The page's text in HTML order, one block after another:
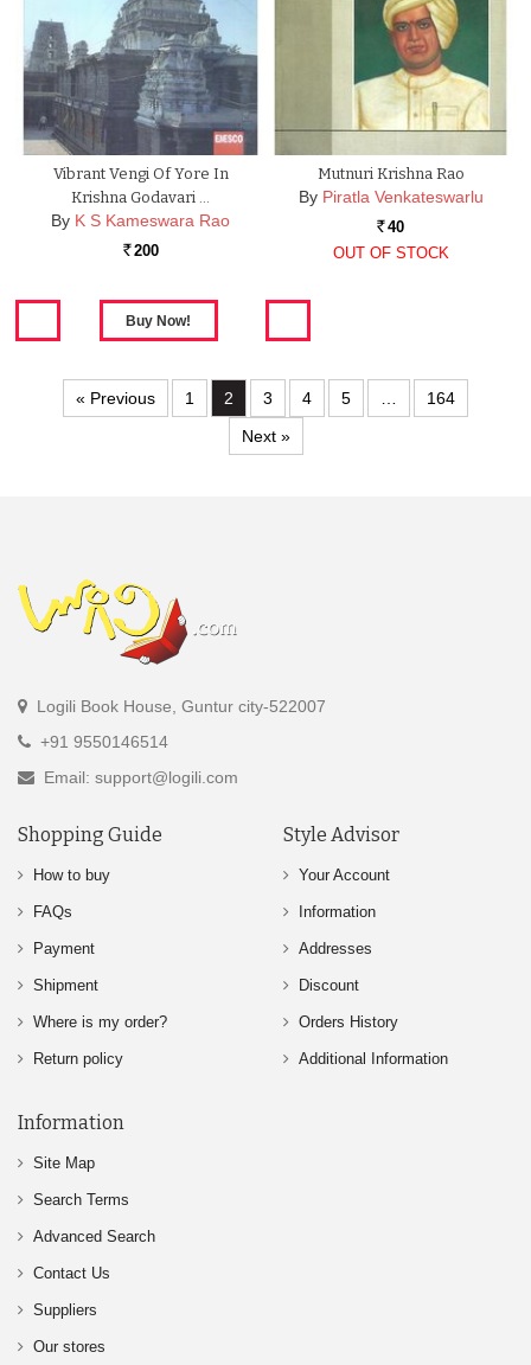
Vibrant Vengi Of Yore In
Krishna Godavari …
By K S Kameswara Rao
Rs. 200
Mutnuri Krishna Rao
By Piratla Venkateswarlu
Rs. 40
OUT OF STOCK
« Previous 1 2 3 4 5 …
164
Next »
Logili Book House, Guntur city-522007
+91 9550146514
Email: support@logili.com
Shopping Guide
How to buy
FAQs
Payment
Shipment
Where is my order?
Return policy
Style Advisor
Your Account
Information
Addresses
Discount
Orders History
Additional Information
Information
Site Map
Search Terms
Advanced Search
Contact Us
Suppliers
Our stores